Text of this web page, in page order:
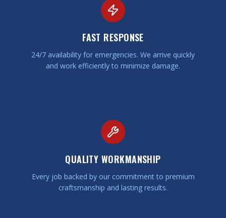
FAST RESPONSE
24/7 availability for emergencies. We arrive quickly
and work efficiently to minimize damage.
QUALITY WORKMANSHIP
Every job backed by our commitment to premium
craftsmanship and lasting results.